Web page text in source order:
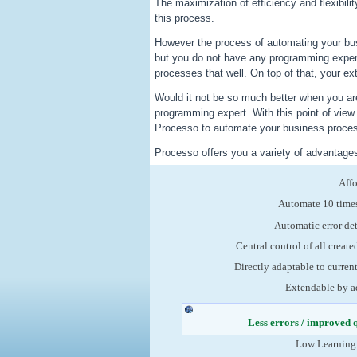
The maximization of efficiency and
this process.
However the process of automating your
but you do not have any programming
processes that well. On top of that, your
Would it not be so much better when you
programming expert. With this point of
Processo to automate your business
Processo offers you a variety of
Automate 10
Automatic error
Central control of all
Directly adaptable to
Extendable by
Less errors / improved
Low